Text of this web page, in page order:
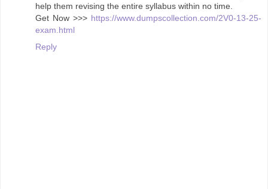
help them revising the entire syllabus within no time.
Get Now >>> https://www.dumpscollection.com/2V0-13-25-
exam.html
Reply